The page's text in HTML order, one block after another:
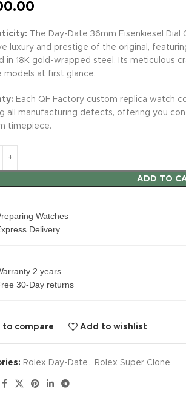
The Day-Date 36mm Eisenkiesel
luxury and prestige of the original,
in 18K gold-wrapped steel. Its meticulous
models at first glance.
Each QF Factory custom replica watch
all manufacturing defects, offering you
timepiece.
ADD TO
Watches
Delivery
2 years
30-Day returns
to compare Add to wishlist
Rolex Day-Date , Rolex Super Clone